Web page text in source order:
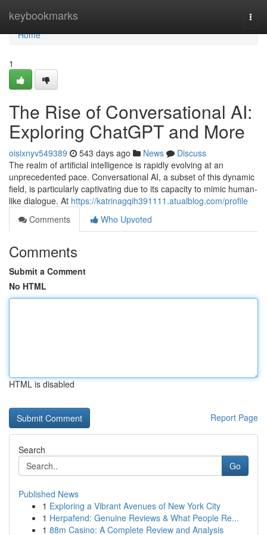
keybookmarks
Home
Home
1
The Rise of Conversational AI:
Exploring ChatGPT and More
oisixnyv549389 543 days ago News
Discuss
The realm of artificial intelligence is rapidly evolving at an
unprecedented pace. Conversational AI, a subset of this dynamic
field, is particularly captivating due to its capacity to mimic human-
like dialogue. At https://katrinagqih391111.atualblog.com/profile
Comments
Who Upvoted
Comments
Submit a Comment
No HTML
HTML is disabled
Report Page
Search
Go
Published News
1 Exploring a Vibrant Avenues of New York City
1 Herpafend: Genuine Reviews & What People Re...
1 88m Casino: A Complete Review and Analysis